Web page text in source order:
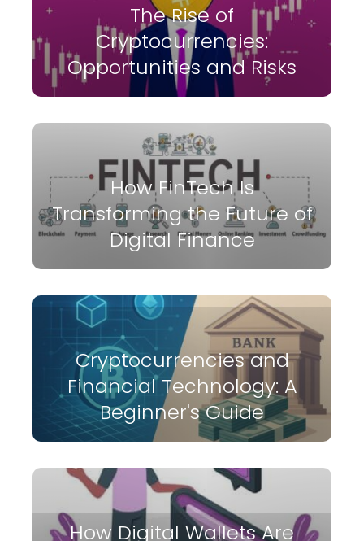
The Rise of
Cryptocurrencies:
Opportunities and Risks
How FinTech Is
Transforming the Future of
Digital Finance
Cryptocurrencies and
Financial Technology: A
Beginner's Guide
How Digital Wallets Are